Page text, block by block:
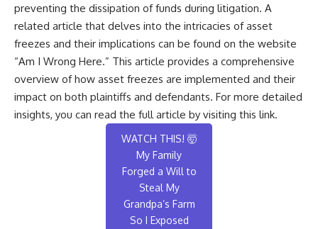
preventing the dissipation of funds during litigation. A
related article that delves into the intricacies of asset
freezes and their implications can be found on the website
“Am I Wrong Here.” This article provides a comprehensive
overview of how asset freezes are implemented and their
impact on both plaintiffs and defendants. For more detailed
insights, you can read the full article by visiting this link.
WATCH THIS! 🤯
My Family
Forged a Will to
Steal My
Grandpa’s Farm
So I Exposed